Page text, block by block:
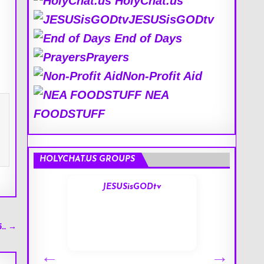
→
JESUSisGODtv
End of Days
Prayers
Non-Profit Aid
NEA
FOODSTUFF
HOLYCHAT.US GROUPS
JESUSisGODtv